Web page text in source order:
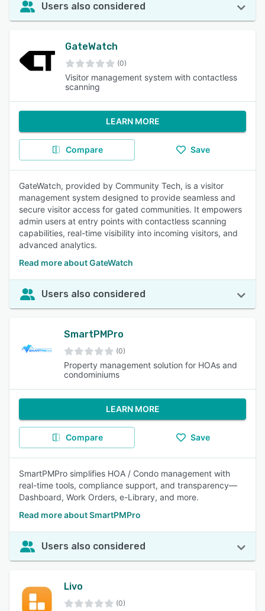
Users also considered
GateWatch
(0)
Visitor management system with contactless
scanning
LEARN MORE
Compare Save
GateWatch, provided by Community Tech, is a visitor
management system designed to provide seamless and
secure visitor access for gated communities. It empowers
admin users at entry points with contactless scanning
capabilities, real-time visibility into incoming visitors, and
advanced analytics.
Read more about GateWatch
Users also considered
SmartPMPro
(0)
Property management solution for HOAs and
condominiums
LEARN MORE
Compare Save
SmartPMPro simplifies HOA / Condo management with
real-time tools, compliance support, and transparency—
Dashboard, Work Orders, e-Library, and more.
Read more about SmartPMPro
Users also considered
Livo
(0)